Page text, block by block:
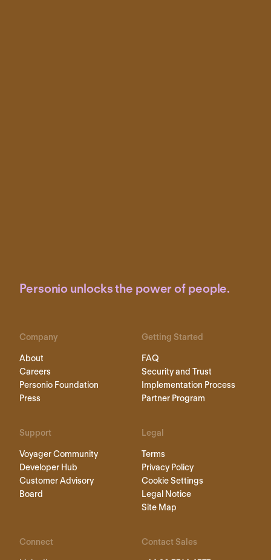
Personio unlocks the power of people.
Company
About
Careers
Personio Foundation
Press
Getting Started
FAQ
Security and Trust
Implementation Process
Partner Program
Support
Voyager Community
Developer Hub
Customer Advisory
Board
Legal
Terms
Privacy Policy
Cookie Settings
Legal Notice
Site Map
Connect Contact Sales